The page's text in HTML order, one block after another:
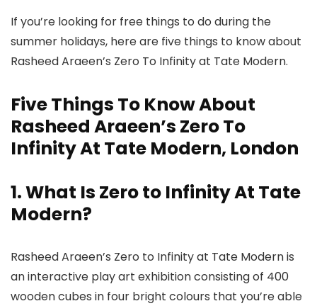
If you’re looking for free things to do during the
summer holidays, here are five things to know about
Rasheed Araeen’s Zero To Infinity at Tate Modern.
Five Things To Know About
Rasheed Araeen’s Zero To
Infinity At Tate Modern, London
1. What Is Zero to Infinity At Tate
Modern?
Rasheed Araeen’s Zero to Infinity at Tate Modern is
an interactive play art exhibition consisting of 400
wooden cubes in four bright colours that you’re able